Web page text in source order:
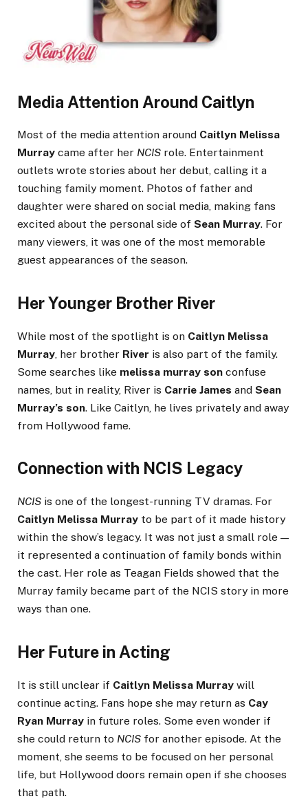
Media Attention Around Caitlyn
Most of the media attention around Caitlyn Melissa
Murray came after her NCIS role. Entertainment
outlets wrote stories about her debut, calling it a
touching family moment. Photos of father and
daughter were shared on social media, making fans
excited about the personal side of Sean Murray. For
many viewers, it was one of the most memorable
guest appearances of the season.
Her Younger Brother River
While most of the spotlight is on Caitlyn Melissa
Murray , her brother River is also part of the family.
Some searches like melissa murray son confuse
names, but in reality, River is Carrie James and Sean
Murray’s son. Like Caitlyn, he lives privately and away
from Hollywood fame.
Connection with NCIS Legacy
NCIS is one of the longest-running TV dramas. For
Caitlyn Melissa Murray to be part of it made history
within the show’s legacy. It was not just a small role —
it represented a continuation of family bonds within
the cast. Her role as Teagan Fields showed that the
Murray family became part of the NCIS story in more
ways than one.
Her Future in Acting
It is still unclear if Caitlyn Melissa Murray will
continue acting. Fans hope she may return as Cay
Ryan Murray in future roles. Some even wonder if
she could return to NCIS for another episode. At the
moment, she seems to be focused on her personal
life, but Hollywood doors remain open if she chooses
that path.